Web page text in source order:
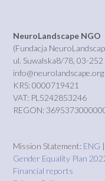
NeuroLandscape NGO
(Fundacja
ul. Suwalska8/78, 03-252
info@neurolandscape.org
KRS: 0000719421
VAT: PL5242853246
REGON:
Mission Statement: ENG |
Gender Equality Plan
Financial reports